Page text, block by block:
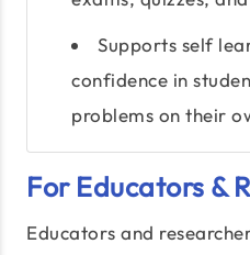
Supports self
confidence in
problems on their
For Educators &
Educators and